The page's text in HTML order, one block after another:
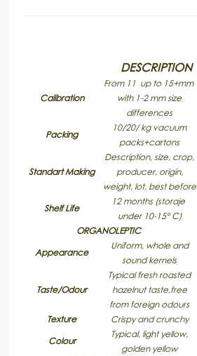
DESCRIPTION
Calibration
From 11 up to 15+mm
with 1-2 mm size
differences
Packing
10/20/ kg vacuum
packs+cartons
Standart Making
Description, size, crop,
producer, origin,
weight, lot, best before
Shelf Life
12 months (storaje
under 10-15° C)
ORGANOLEPTIC
Appearance
Uniform, whole and
sound kernels
Taste/Odour
Typical fresh roasted
hazelnut taste,free
from foreign odours
Texture
Crispy and crunchy
Colour
Typical, light yellow,
golden yellow